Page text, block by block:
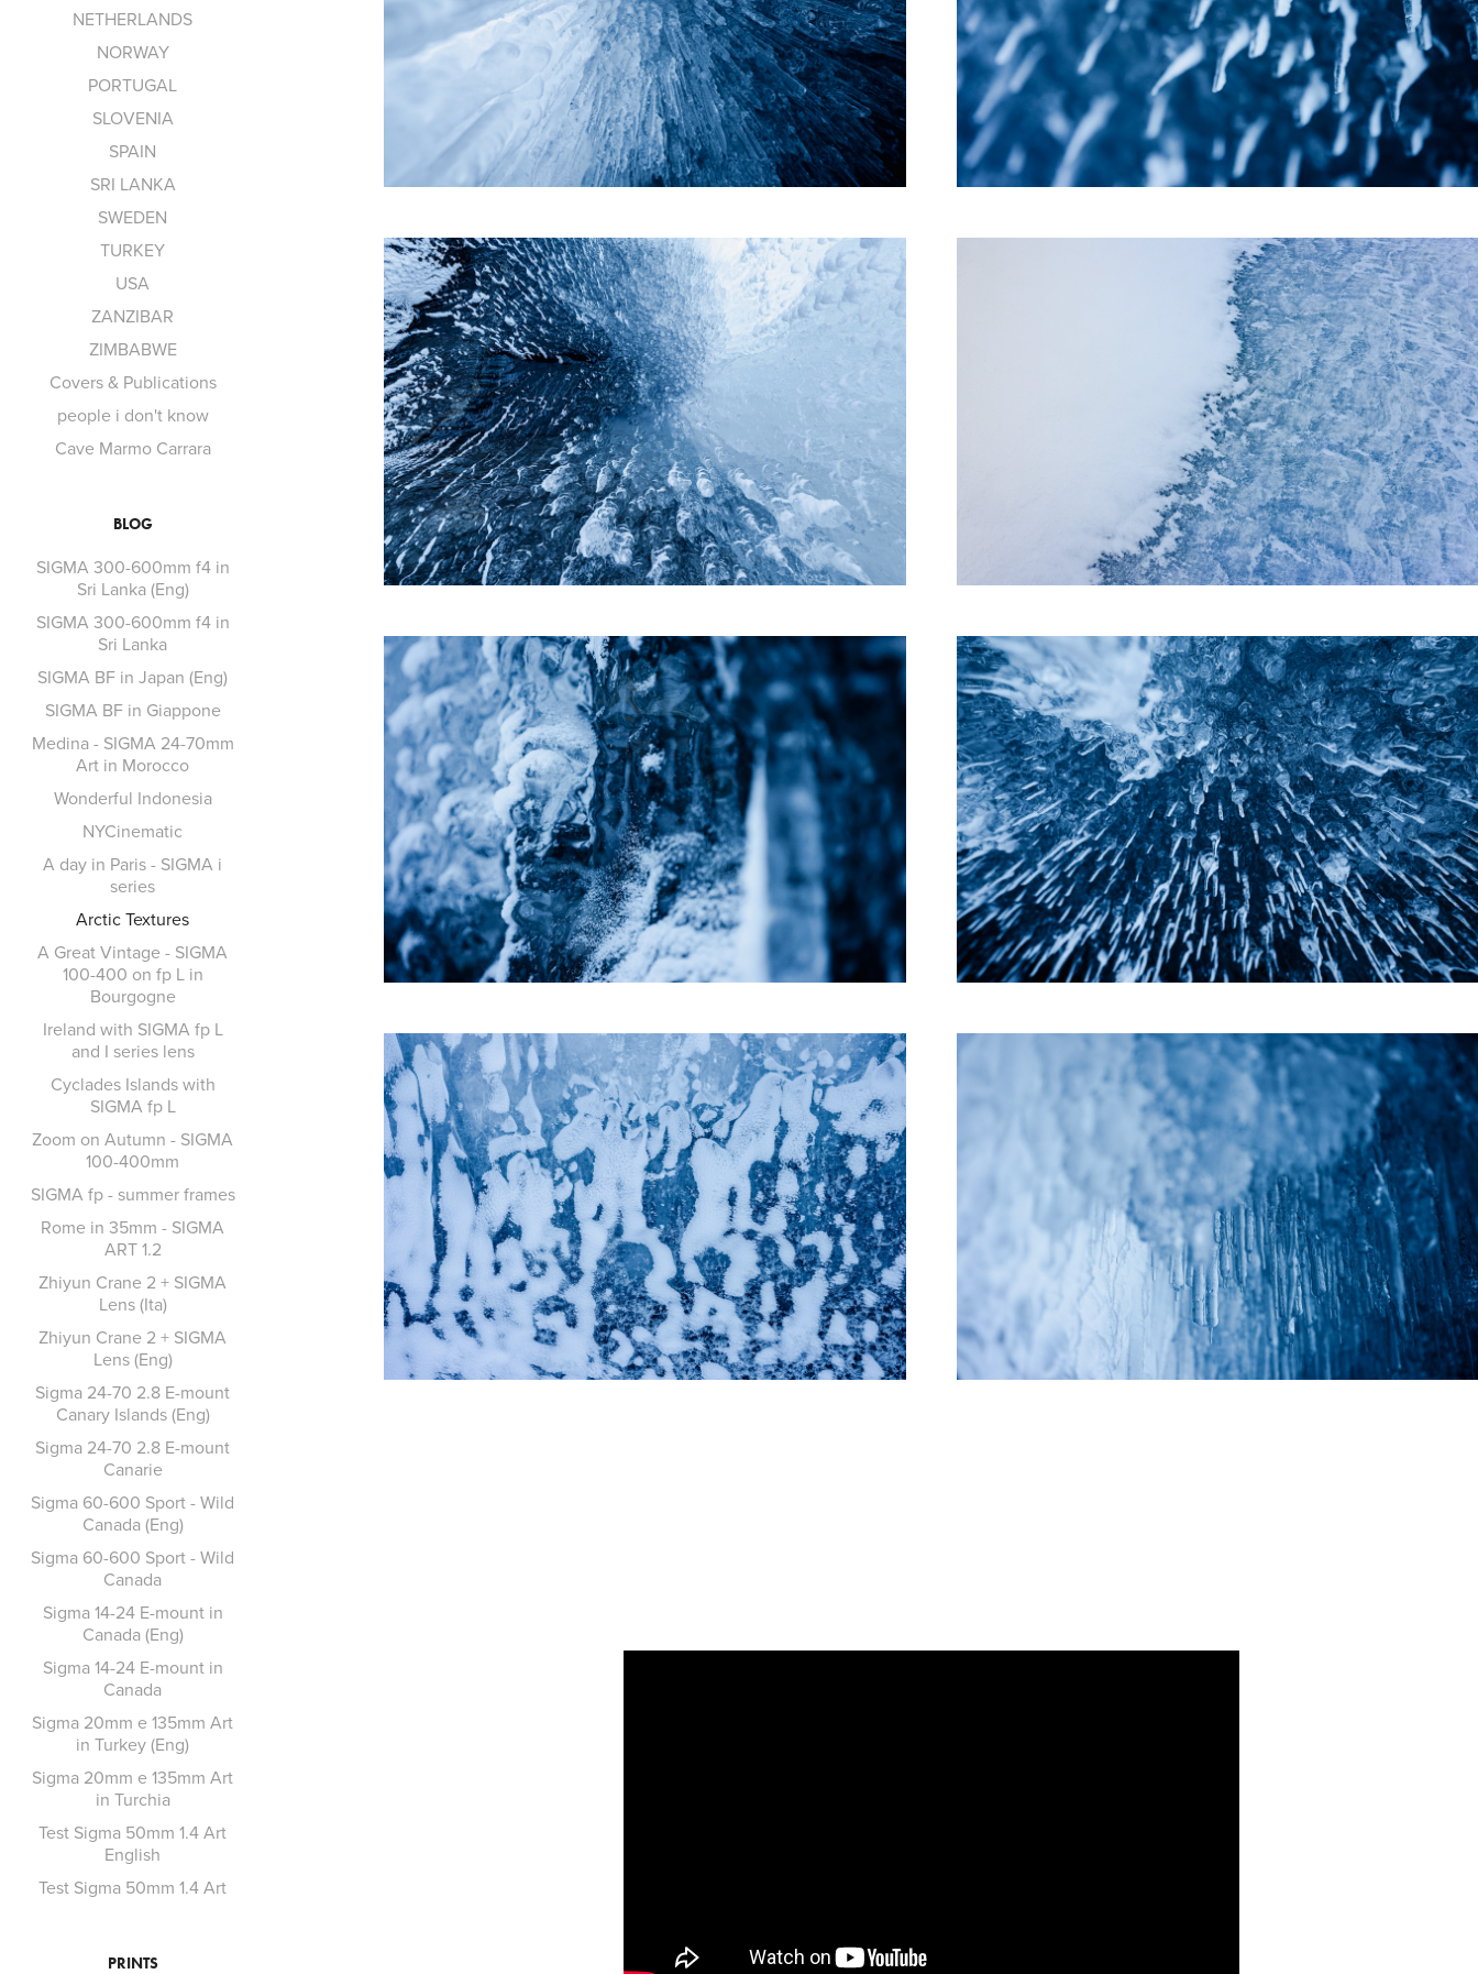
NETHERLANDS
NORWAY
PORTUGAL
SLOVENIA
SPAIN
SRI LANKA
SWEDEN
TURKEY
USA
ZANZIBAR
ZIMBABWE
Covers & Publications
people i don't know
Cave Marmo Carrara
BLOG
SIGMA 300-600mm f4 in
Sri Lanka (Eng)
SIGMA 300-600mm f4 in
Sri Lanka
SIGMA BF in Japan (Eng)
SIGMA BF in Giappone
Medina - SIGMA 24-70mm
Art in Morocco
Wonderful Indonesia
NYCinematic
A day in Paris - SIGMA i
series
Arctic Textures
A Great Vintage - SIGMA
100-400 on fp L in
Bourgogne
Ireland with SIGMA fp L
and I series lens
Cyclades Islands with
SIGMA fp L
Zoom on Autumn - SIGMA
100-400mm
SIGMA fp - summer frames
Rome in 35mm - SIGMA
ART 1.2
Zhiyun Crane 2 + SIGMA
Lens (Ita)
Zhiyun Crane 2 + SIGMA
Lens (Eng)
Sigma 24-70 2.8 E-mount
Canary Islands (Eng)
Sigma 24-70 2.8 E-mount
Canarie
Sigma 60-600 Sport - Wild
Canada (Eng)
Sigma 60-600 Sport - Wild
Canada
Sigma 14-24 E-mount in
Canada (Eng)
Sigma 14-24 E-mount in
Canada
Sigma 20mm e 135mm Art
in Turkey (Eng)
Sigma 20mm e 135mm Art
in Turchia
Test Sigma 50mm 1.4 Art
English
Test Sigma 50mm 1.4 Art
PRINTS